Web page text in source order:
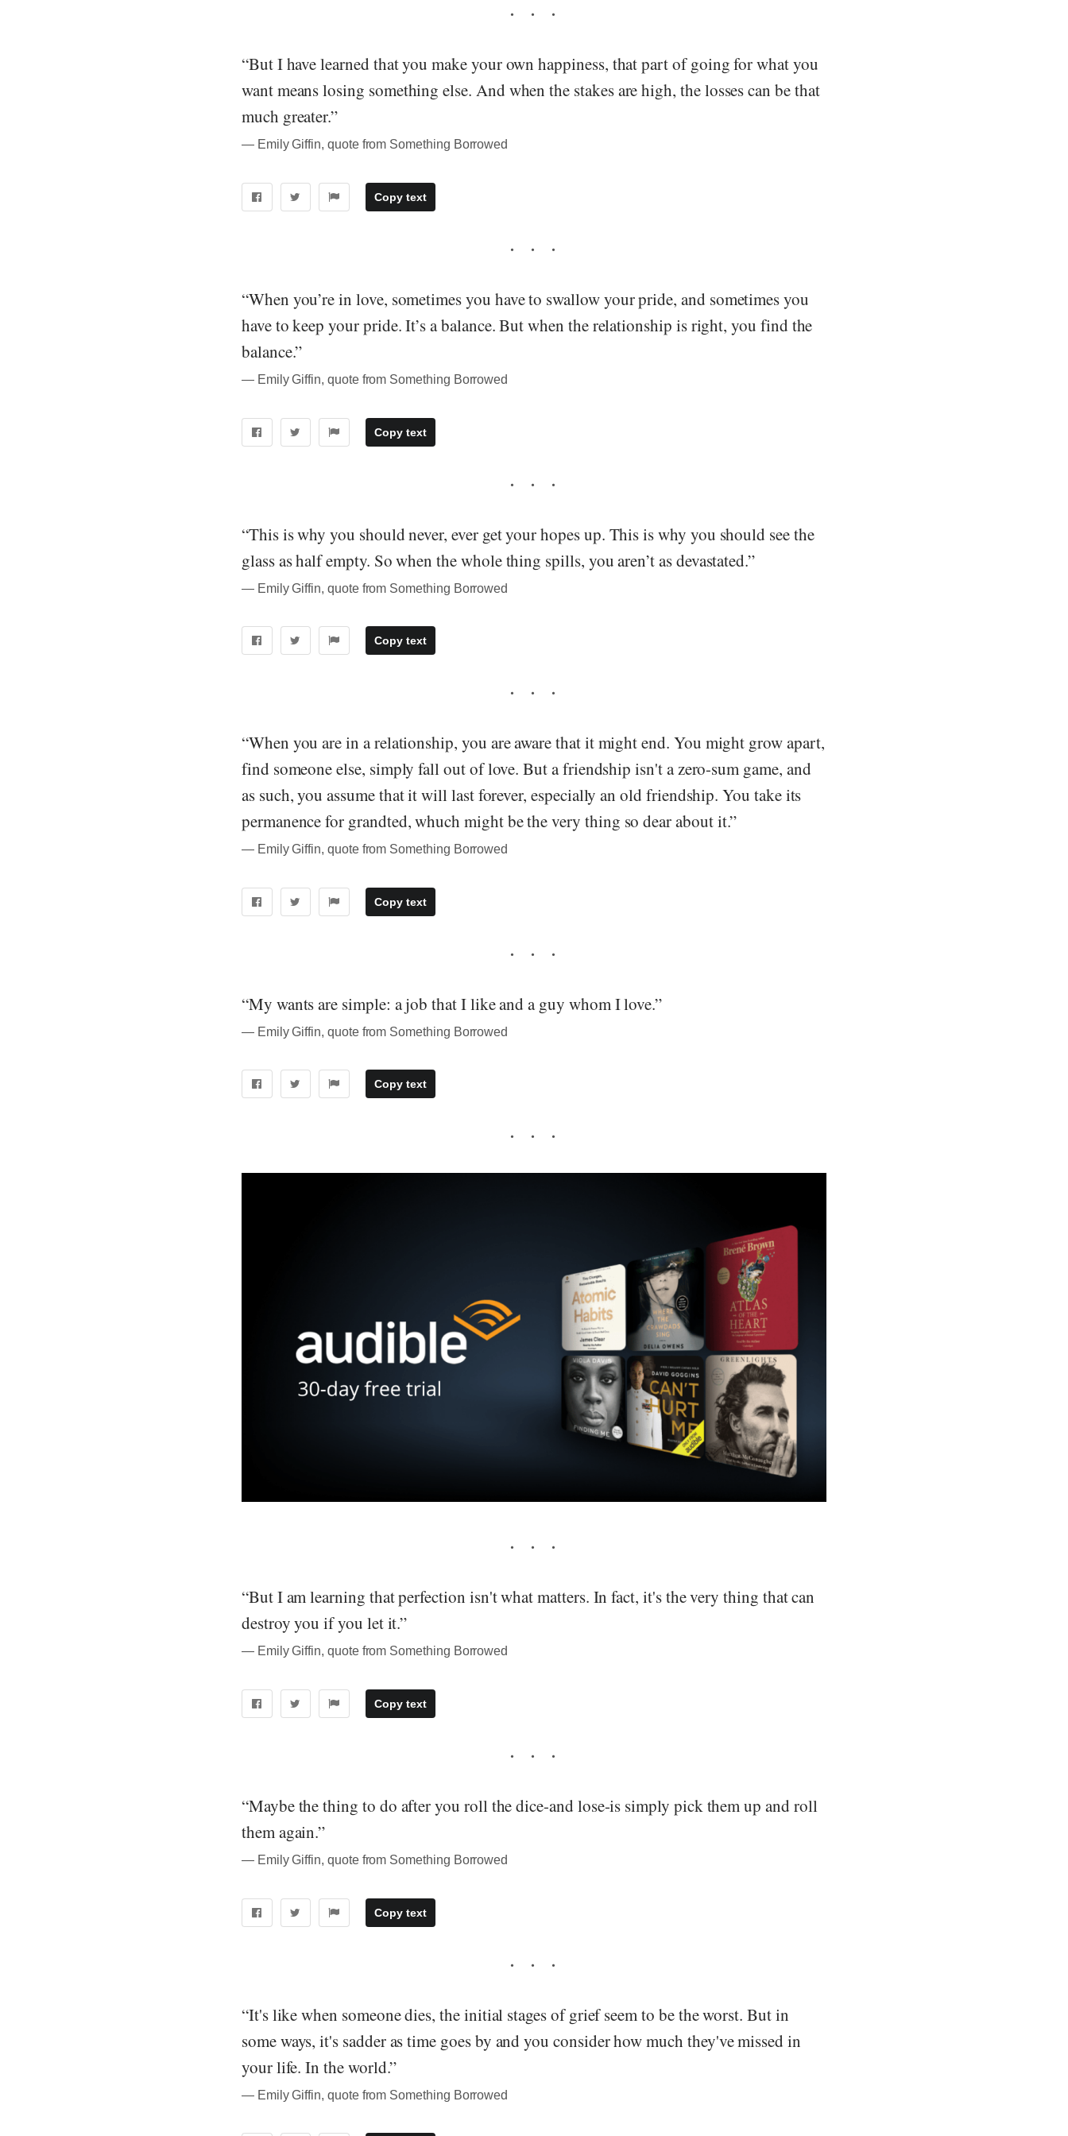
“But I have learned that you make your own happiness, that part of going for what you
want means losing something else. And when the stakes are high, the losses can be that
much greater.”
― Emily Giffin, quote from Something Borrowed
Copy text
“When you’re in love, sometimes you have to swallow your pride, and sometimes you
have to keep your pride. It’s a balance. But when the relationship is right, you find the
balance.”
― Emily Giffin, quote from Something Borrowed
Copy text
“This is why you should never, ever get your hopes up. This is why you should see the
glass as half empty. So when the whole thing spills, you aren’t as devastated.”
― Emily Giffin, quote from Something Borrowed
Copy text
“When you are in a relationship, you are aware that it might end. You might grow apart,
find someone else, simply fall out of love. But a friendship isn't a zero-sum game, and
as such, you assume that it will last forever, especially an old friendship. You take its
permanence for grandted, whuch might be the very thing so dear about it.”
― Emily Giffin, quote from Something Borrowed
Copy text
“My wants are simple: a job that I like and a guy whom I love.”
― Emily Giffin, quote from Something Borrowed
Copy text
“But I am learning that perfection isn't what matters. In fact, it's the very thing that can
destroy you if you let it.”
― Emily Giffin, quote from Something Borrowed
Copy text
“Maybe the thing to do after you roll the dice-and lose-is simply pick them up and roll
them again.”
― Emily Giffin, quote from Something Borrowed
Copy text
“It's like when someone dies, the initial stages of grief seem to be the worst. But in
some ways, it's sadder as time goes by and you consider how much they've missed in
your life. In the world.”
― Emily Giffin, quote from Something Borrowed